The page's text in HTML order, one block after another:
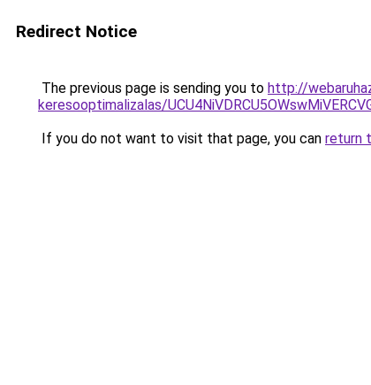
Redirect Notice
The previous page is sending you to http://
keresooptimalizalas/
If you do not want to visit that page, you can return